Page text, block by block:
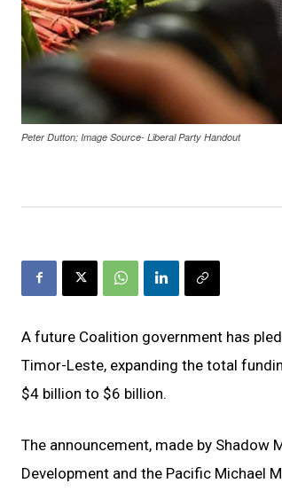
Peter Dutton; Image Source- Liberal Party Handout
A future Coalition government has
Timor-Leste, expanding the total
$4 billion to $6 billion.
The announcement, made by
Development and the Pacific Michael